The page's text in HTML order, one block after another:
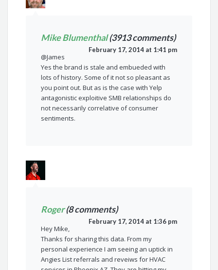
Mike Blumenthal(3913 comments)
February 17, 2014 at 1:41 pm
@James
Yes the brand is stale and embueded with
lots of history. Some of it not so pleasant as
you point out. But as is the case with Yelp
antagonistic exploitive SMB relationships do
not necessarily correlative of consumer
sentiments.
Roger(8 comments)
February 17, 2014 at 1:36 pm
Hey Mike,
Thanks for sharing this data. From my
personal experience I am seeing an uptick in
Angies List referrals and reveiws for HVAC